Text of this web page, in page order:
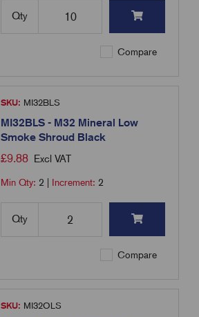
Qty
Compare
SKU: MI32BLS
MI32BLS - M32 Mineral Low
Smoke Shroud Black
£9.88 Excl VAT
Min Qty: 2 Increment: 2
Qty
Compare
SKU: MI32OLS